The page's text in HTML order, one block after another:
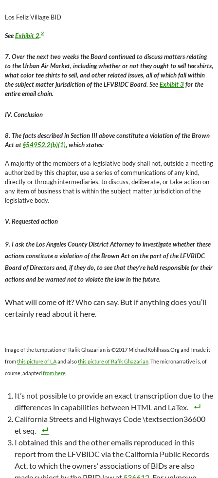
Los Feliz Village BID
SeeExhibit 2.3
7. Over the next two weeks the Board continued to discuss matters relating
to the Urban Air Market, including whether or not they ought to sell tee shirts,
what color tee shirts to sell, and other related issues, all of which fall within
the subject matter jurisdiction of the LFVBIDC Board. SeeExhibit 3for the
entire email chain.
IV. Conclusion
8. The facts described in Section III above constitute a violation of the Brown
Act at§54952.2(b)(1), which states:
A majority of the members of a legislative body shall not, outside a meeting
authorized by this chapter, use a series of communications of any kind,
directly or through intermediaries, to discuss, deliberate, or take action on
any item of business that is within the subject matter jurisdiction of the
legislative body.
V. Requested action
9. I ask the Los Angeles County District Attorney to investigate whether these
actions constitute a violation of the Brown Act on the part of the LFVBIDC
Board of Directors and, if they do, to see that they’re held responsible for their
actions and be warned not to violate the law in the future.
What will come of it? Who can say. But if anything does you’ll
certainly read about it here.
Image of the temptation of Rafik Ghazarian is ©2017 MichaelKohlhaas.Org and I made it
fromthis picture of LA and alsothis picture of Rafik Ghazarian . The micronarrative is, of
course, adaptedfrom here
It’s not possible to provide an exact transcription due to the
differences in capabilities between HTML and LaTex.
California Streets and Highways Code \textsection36600
et seq.
I obtained this and the other emails reproduced in this
report from the LFVBIDC via the California Public Records
Act, to which the owners’ associations of BIDs are also